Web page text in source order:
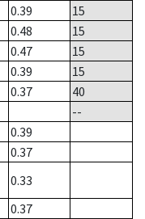
0.39
15
0.48
15
0.47
15
0.39
15
0.37
40
--
0.39
0.37
0.33
0.37